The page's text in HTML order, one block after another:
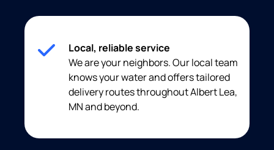
Local, reliable service
We are your neighbors. Our local team
knows your water and offers tailored
delivery routes throughout Albert Lea,
MN and beyond.